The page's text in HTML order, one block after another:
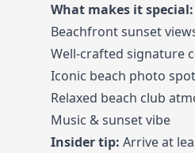
What makes it special:
Beachfront sunset
Well-crafted signature
Iconic beach photo
Relaxed beach club
Music & sunset vibe
Insider tip: Arrive at